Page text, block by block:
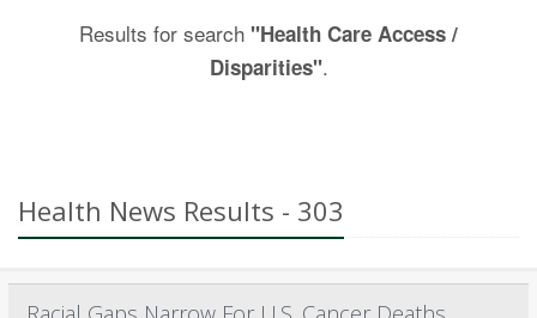
Results for search "Health Care Access /
Disparities".
Health News Results - 303